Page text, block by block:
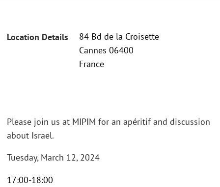
Location Details
84 Bd de la Croisette
Cannes 06400
France
Please join us at MIPIM for an apéritif and discussion
about Israel.
Tuesday, March 12, 2024
17:00-18:00